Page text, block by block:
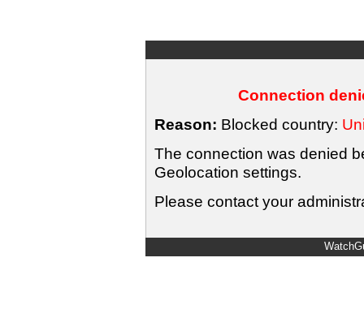
Connection
Reason: Blocked country:
The connection was denied
Geolocation settings.
Please contact your